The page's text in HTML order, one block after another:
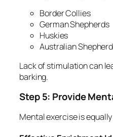
Border Collies
German Shepherds
Huskies
Australian
Lack of stimulation can
barking.
Step 5: Provide
Mental exercise is